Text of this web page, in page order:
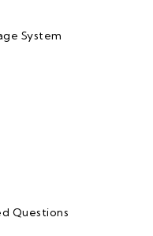
System
Questions